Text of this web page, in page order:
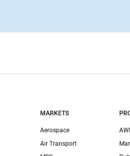
MARKETS
Aerospace
Air Transport